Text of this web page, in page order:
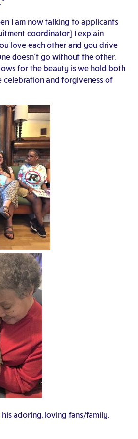
I am now talking to applicants
coordinator] I explain
love each other and you drive
doesn’t go without the other.
for the beauty is we hold both
celebration and forgiveness of
adoring, loving fans/family.